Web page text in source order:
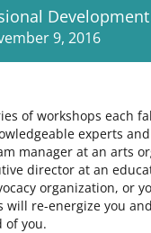
9, 2016
of workshops each
experts
manager at an arts
director at an
organization, or
will re-energize you
of you.